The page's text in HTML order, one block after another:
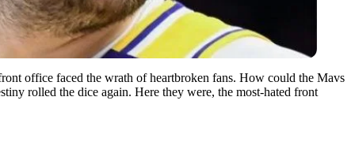
office faced the wrath of heartbroken fans. How could the Mavs
rolled the dice again. Here they were, the most-hated front